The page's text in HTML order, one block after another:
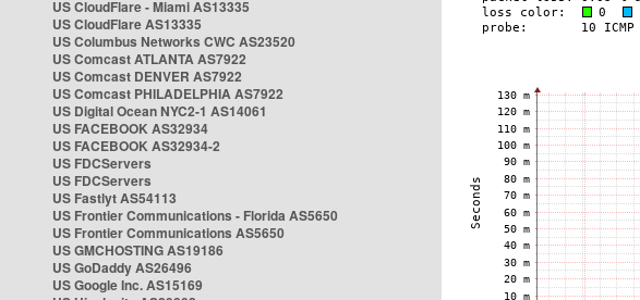
US CloudFlare - Miami AS13335
US CloudFlare AS13335
US Columbus Networks CWC AS23520
US Comcast ATLANTA AS7922
US Comcast DENVER AS7922
US Comcast PHILADELPHIA AS7922
US Digital Ocean NYC2-1 AS14061
US FACEBOOK AS32934
US FACEBOOK AS32934-2
US FDCServers
US FDCServers
US Fastlyt AS54113
US Frontier Communications - Florida AS5650
US Frontier Communications AS5650
US GMCHOSTING AS19186
US GoDaddy AS26496
US Google Inc. AS15169